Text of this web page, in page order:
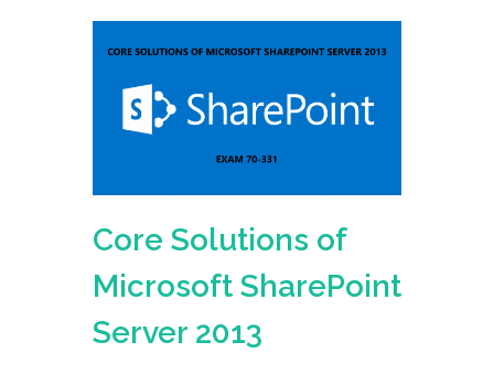
Core Solutions of
Microsoft SharePoint
Server 2013